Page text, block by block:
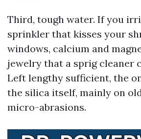
Third, tough water. If you
sprinkler that kisses your
windows, calcium and
jewelry that a sprig cleaner
Left lengthy sufficient, the
the silica itself, mainly on
micro-abrasions.